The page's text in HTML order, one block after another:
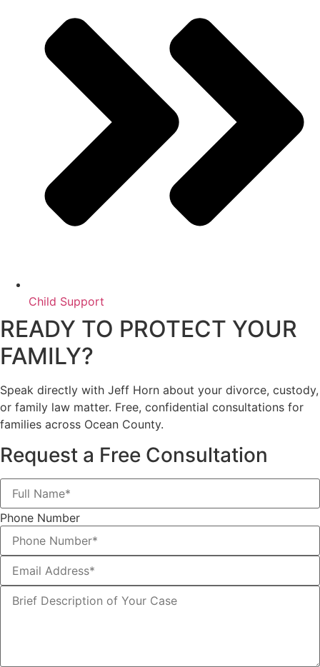
Child Support
READY TO PROTECT YOUR
FAMILY?
Speak directly with Jeff Horn about your divorce, custody,
or family law matter. Free, confidential consultations for
families across Ocean County.
Request a Free Consultation
Phone Number